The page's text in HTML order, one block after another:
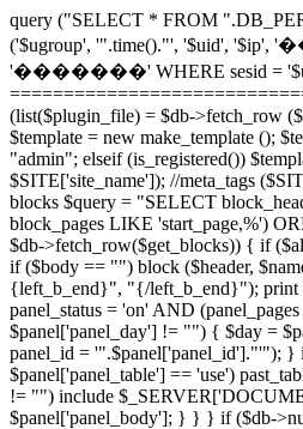
query ("SELECT * FROM
('$ugroup', '".time()."', '$uid', '$ip',
'�������' WHERE sesid =
(list($plugin_file) = $db->fetch_row
$template = new make_template ();
"admin"; elseif (is_registered())
$SITE['site_name']); //meta_tags
blocks $query = "SELECT
block_pages LIKE 'start_page,%')
$db->fetch_row($get_blocks)) { if
if ($body == "") block ($header,
{left_b_end}", "{/left_b_end}"); print
panel_status = 'on' AND
$panel['panel_day'] != "") { $day =
panel_id = '".$panel['panel_id']."'");
$panel['panel_table'] == 'use')
!= "") include
$panel['panel_body']; } } } if ($db-